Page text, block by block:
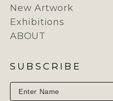
New Artwork
Exhibitions
ABOUT
SUBSCRIBE